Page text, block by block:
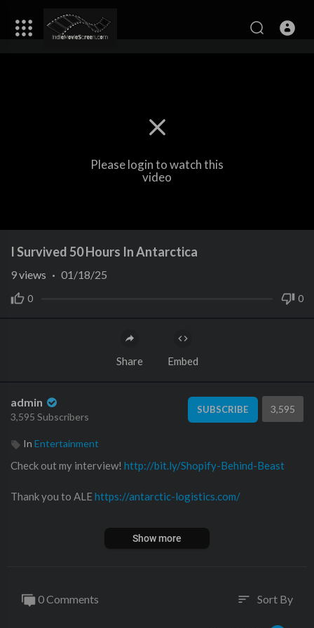
Please login to watch this
video
I Survived 50 Hours In Antarctica
0 0
9views · 01/18/25
Share Embed
admin
3,595 Subscribers
SUBSCRIBE 3,595
In Entertainment
Check out my interview! http://bit.ly/Shopify-Behind-Beast
Thank you to ALEhttps://antarctic-logistics.com/
Apple Music
Show more
0 Comments sort Sort By